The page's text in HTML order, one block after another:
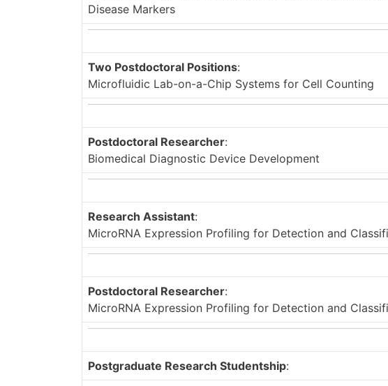
Disease Markers
Two Postdoctoral Positions:
Microfluidic Lab-on-a-Chip Systems for Cell Counting
Postdoctoral Researcher:
Biomedical Diagnostic Device Development
Research Assistant:
MicroRNA Expression Profiling for Detection and
Postdoctoral Researcher:
MicroRNA Expression Profiling for Detection and
Postgraduate Research Studentship: